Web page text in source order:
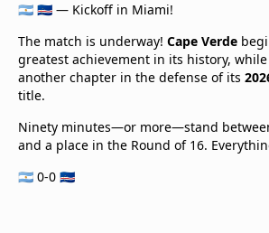
🇦🇷 🇨🇻 — Kickoff in Miami!
The match is underway! Cape Verde
greatest achievement in its history, while
another chapter in the defense of its
title.
Ninety minutes—or more—stand
and a place in the Round of 16.
🇦🇷 0-0 🇨🇻